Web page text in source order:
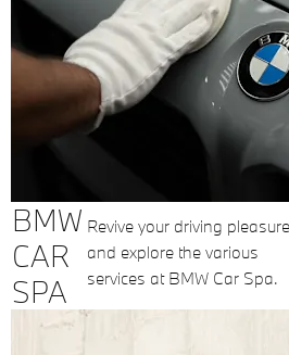
BMW
CAR
SPA
Revive your driving pleasure
and explore the various
services at BMW Car Spa.